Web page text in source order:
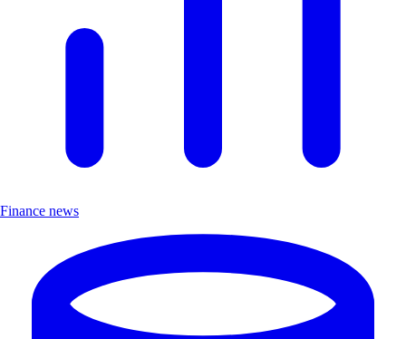
Finance news